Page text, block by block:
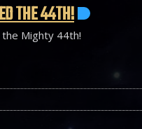
THE 44TH!
the Mighty 44th!